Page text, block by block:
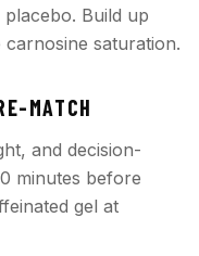
Build up
saturation.
MATCH
and decision-
minutes before
gel at